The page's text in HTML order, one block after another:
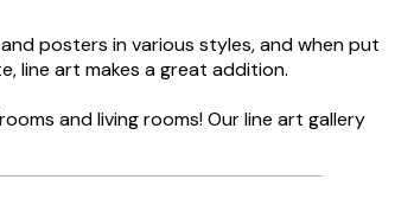
posters in various styles, and when put
line art makes a great addition.
and living rooms! Our line art gallery